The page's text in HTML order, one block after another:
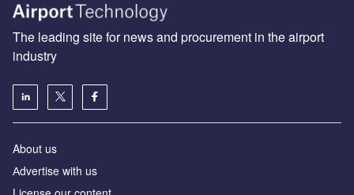
The leading site for news and procurement in the airport
industry
About us
Аdvertise with us